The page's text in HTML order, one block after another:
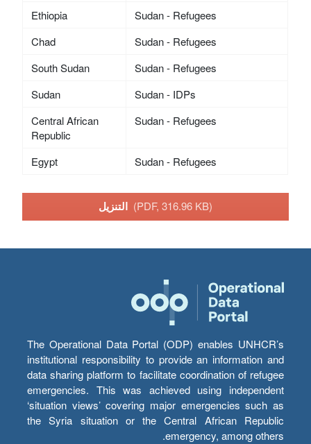
Ethiopia
Sudan - Refugees
Chad
Sudan - Refugees
South Sudan
Sudan - Refugees
Sudan
Sudan - IDPs
Central African
Republic
Sudan - Refugees
Egypt Sudan - Refugees
(PDF, 316.96 KB)
The Operational Data Portal (ODP) enables UNHCR’s
institutional responsibility to provide an information and
data sharing platform to facilitate coordination of refugee
emergencies. This was achieved using independent
‘situation views’ covering major emergencies such as
the Syria situation or the Central African Republic
emergency, among others.